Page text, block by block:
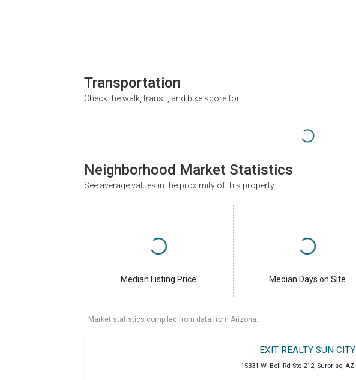
Transportation
Check the walk, transit, and bike score for
Neighborhood Market Statistics
See average values in the proximity of this property
Median Listing Price Median Days on Site
Market statistics compiled from data from Arizona.
EXIT REALTY SUN CITY
15331 W. Bell Rd Ste 212, Surprise, AZ